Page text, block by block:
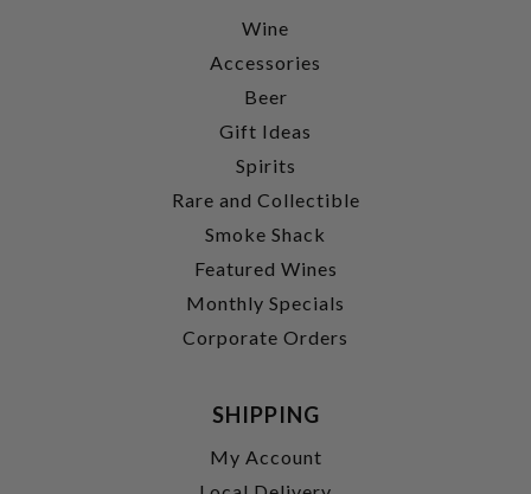
Wine
Accessories
Beer
Gift Ideas
Spirits
Rare and Collectible
Smoke Shack
Featured Wines
Monthly Specials
Corporate Orders
SHIPPING
My Account